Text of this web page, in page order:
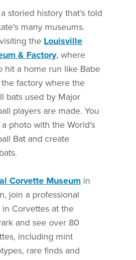
storied history that’s told
many museums.
the Louisville
& Factory, where
hit a home run like Babe
factory where the
bats used by Major
players are made. You
photo with the World's
Bat and create
Corvette Museum in
join a professional
Corvettes at the
and see over 80
including mint
rare finds and